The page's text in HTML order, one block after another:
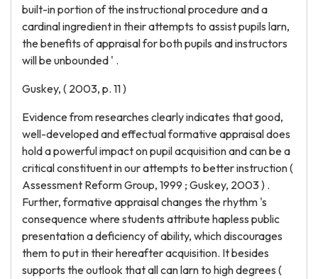
built-in portion of the instructional procedure and a
cardinal ingredient in their attempts to assist pupils larn,
the benefits of appraisal for both pupils and instructors
will be unbounded ' .
Guskey, ( 2003, p. 11 )
Evidence from researches clearly indicates that good,
well-developed and effectual formative appraisal does
hold a powerful impact on pupil acquisition and can be a
critical constituent in our attempts to better instruction (
Assessment Reform Group, 1999 ; Guskey, 2003 ) .
Further, formative appraisal changes the rhythm 's
consequence where students attribute hapless public
presentation a deficiency of ability, which discourages
them to put in their hereafter acquisition. It besides
supports the outlook that all can larn to high degrees (